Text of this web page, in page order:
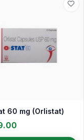
60 mg (Orlistat)